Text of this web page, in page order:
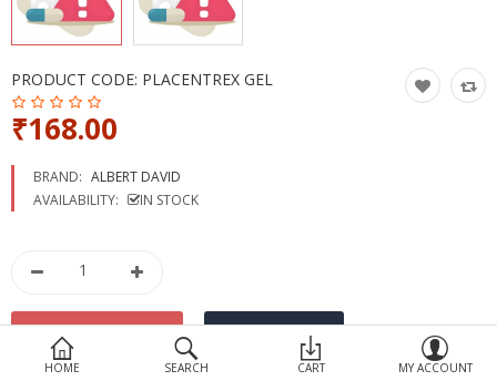
HOME SEARCH CART MY ACCOUNT
PRODUCT CODE: PLACENTREX GEL
₹168.00
BRAND: ALBERT DAVID
AVAILABILITY:
IN STOCK